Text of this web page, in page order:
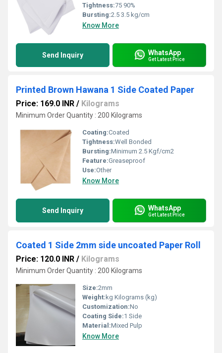
Tightness:75 90%
Bursting:2.5 3.5 kg/cm
Know More
Send Inquiry WhatsApp
Get Latest Price
Printed Brown Hawana 1 Side Coated Paper
Price: 169.0 INR / Kilograms
Minimum Order Quantity : 200 Kilograms
Coating:Coated
Tightness:Well Bonded
Bursting:Minimum 2.5 Kgf/cm2
Feature:Greaseproof
Use:Other
Know More
Send Inquiry WhatsApp
Get Latest Price
Coated 1 Side 2mm side uncoated Paper Roll
Price: 120.0 INR / Kilograms
Minimum Order Quantity : 200 Kilograms
Size:2mm
Weight: kg Kilograms (kg)
Customization:No
Coating Side:1 Side
Material:Mixed Pulp
Know More